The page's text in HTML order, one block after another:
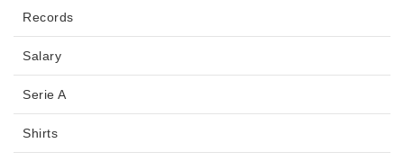
Records
Salary
Serie A
Shirts